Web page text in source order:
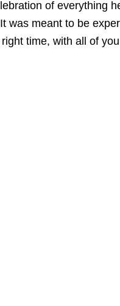
of everything
was meant to be
time, with all of